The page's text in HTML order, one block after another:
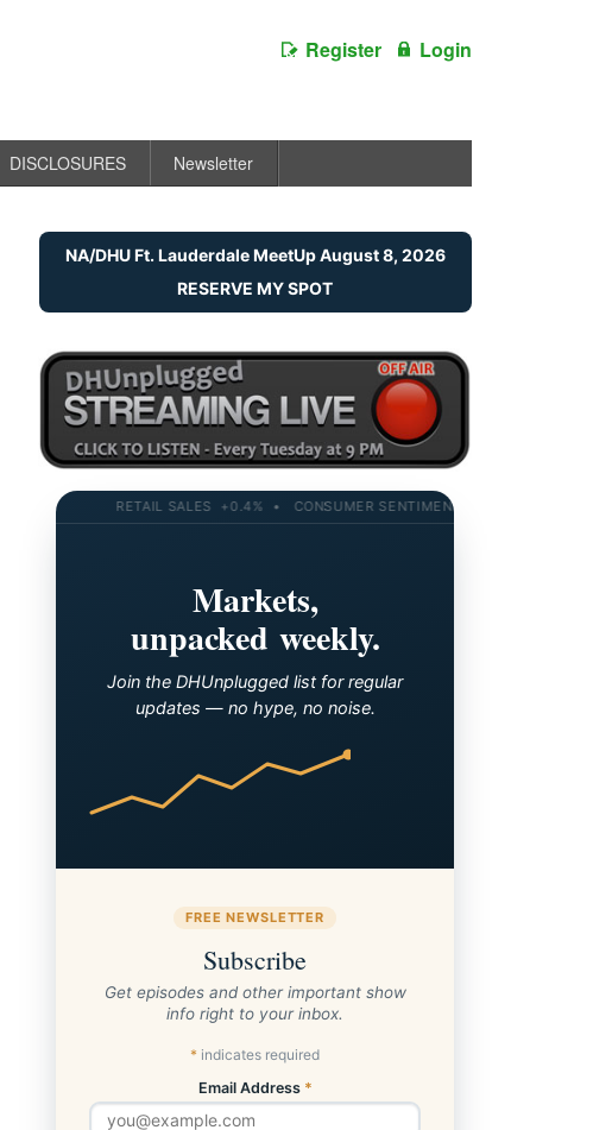
Register Login
DISCLOSURES Newsletter
NA/DHU Ft. Lauderdale MeetUp August 8, 2026
RESERVE MY SPOT
RETAIL SALES +0.4% • CONSUMER SENTIMENT 58.2 • 10-YR
Markets,
unpacked weekly.
Join the DHUnplugged list for regular
updates — no hype, no noise.
FREE NEWSLETTER
Subscribe
Get episodes and other important show
info right to your inbox.
* indicates required
Email Address *